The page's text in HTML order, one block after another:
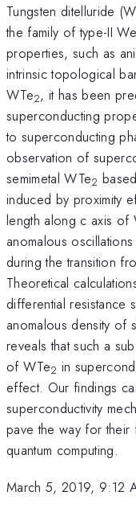
Tungsten ditelluride
the family of type-II
properties, such as
intrinsic topological
WTe2, it has been
superconducting
to superconducting
observation of
semimetal WTe2
induced by proximity
length along c axis of
anomalous
during the transition
Theoretical
differential resistance
anomalous density of
reveals that such a
of WTe2 in
effect. Our findings
superconductivity
pave the way for their
quantum computing.
March 5, 2019, 9:12